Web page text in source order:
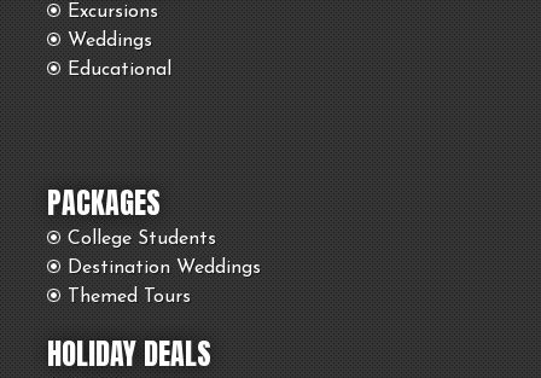
Excursions
Weddings
Educational
PACKAGES
College Students
Destination Weddings
Themed Tours
HOLIDAY DEALS